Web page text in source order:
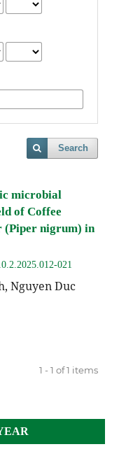
Search
microbial
of Coffee
(Piper nigrum) in
021
Nguyen Duc
1 - 1 of 1 items